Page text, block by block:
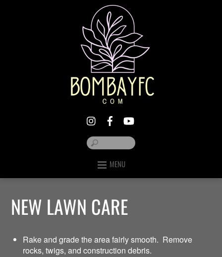
MENU
NEW LAWN CARE
Rake and grade the area fairly smooth. Remove
rocks, twigs, and construction debris.